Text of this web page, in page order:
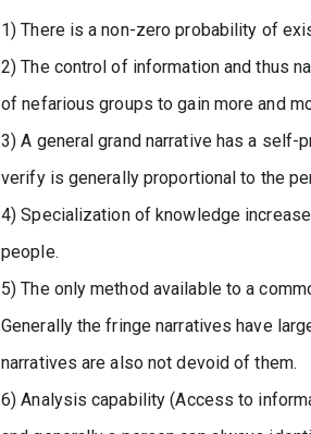
1) There is a non-zero probability of
2) The control of information and thus
of nefarious groups to gain more and
3) A general grand narrative has a
verify is generally proportional to the
4) Specialization of knowledge
people.
5) The only method available to a
Generally the fringe narratives have
narratives are also not devoid of them.
6) Analysis capability (Access to